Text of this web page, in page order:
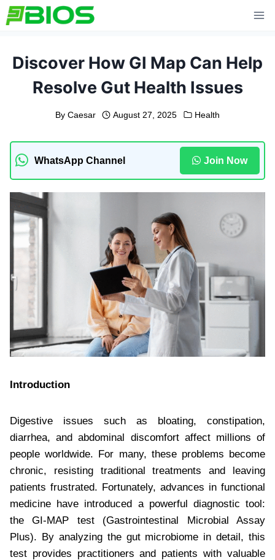
Skip
to
Discover How GI Map Can Help
Resolve Gut Health Issues
By Caesar August 27, 2025 Health
WhatsApp Channel Join Now
Introduction
Digestive issues such as bloating, constipation,
diarrhea, and abdominal discomfort affect millions of
people worldwide. For many, these problems become
chronic, resisting traditional treatments and leaving
patients frustrated. Fortunately, advances in functional
medicine have introduced a powerful diagnostic tool:
the GI-MAP test (Gastrointestinal Microbial Assay
Plus). By analyzing the gut microbiome in detail, this
test provides practitioners and patients with valuable